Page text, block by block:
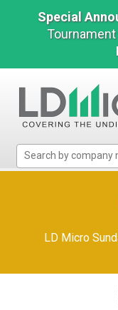
Special
Micro
MicrocapLD Micro